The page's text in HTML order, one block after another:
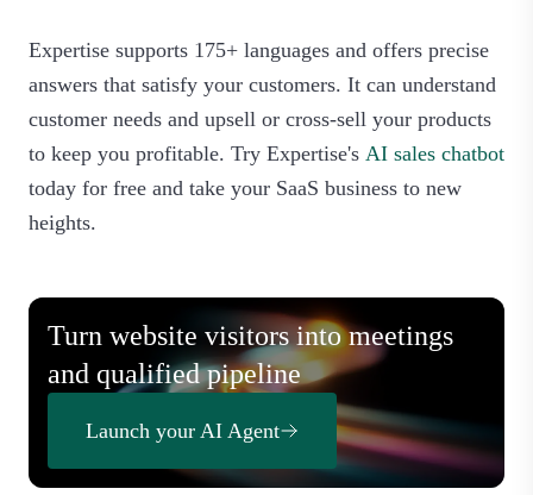
Expertise supports 175+ languages and offers precise
answers that satisfy your customers. It can understand
customer needs and upsell or cross-sell your products
to keep you profitable. Try Expertise's AI sales chatbot
today for free and take your SaaS business to new
heights.
Turn website visitors into meetings
and qualified pipeline
Launch your AI Agent